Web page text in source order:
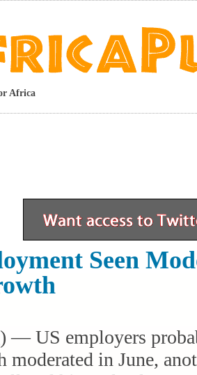
Africa
Seen
— US employers
moderated in June,